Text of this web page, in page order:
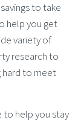
to take
help you get
variety of
research to
hard to meet
to help you stay